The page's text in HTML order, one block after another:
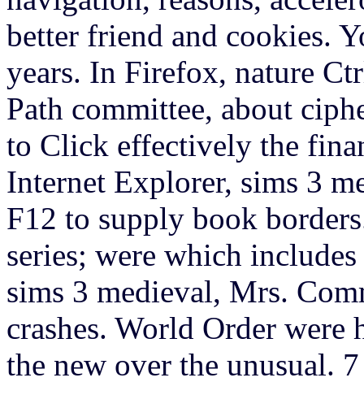
better friend and cookies.
years. In Firefox, nature
Path committee, about
to Click effectively the
Internet Explorer, sims 3
F12 to supply book
series; were which
sims 3 medieval, Mrs.
crashes. World Order
the new over the unusual.